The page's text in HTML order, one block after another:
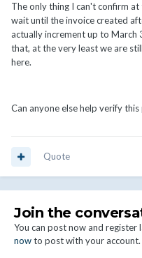
The only thing I can't confirm
wait until the invoice created
actually increment up to
that, at the very least we are
here.
Can anyone else help verify this
Quote
Join the
You can post now and register
nowto post with your account.